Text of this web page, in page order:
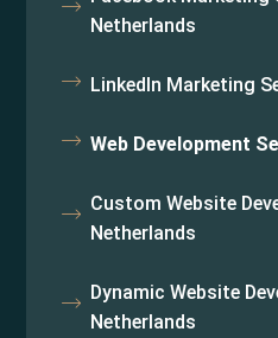
Netherlands
LinkedIn Marketing
Web Development
Custom Website
Netherlands
Dynamic Website
Netherlands